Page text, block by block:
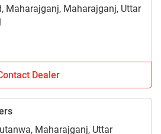
Maharajganj, Maharajganj, Uttar
Dealer
Maharajganj, Uttar